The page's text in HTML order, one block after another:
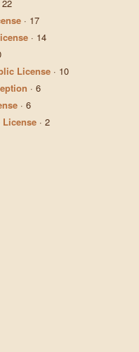
22
· 17
· 14
License· 10
· 6
· 6
· 2